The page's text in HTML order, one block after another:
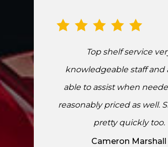
Top shelf service
knowledgeable staff and
able to assist when
reasonably priced as well.
pretty quickly too.
Cameron Marshall